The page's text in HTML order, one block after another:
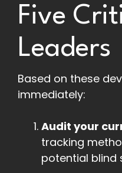
Five
Leaders
Based on these
immediately:
Audit your
tracking
potential blind